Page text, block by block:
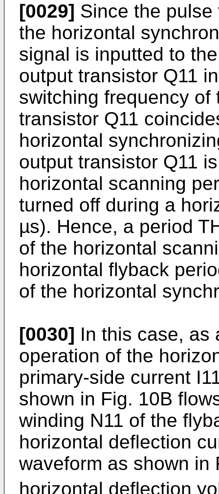
[0029] Since the
the horizontal
signal is inputted to
output transistor Q11
switching frequency
transistor Q11
horizontal
output transistor Q11
horizontal scanning
turned off during a
µs). Hence, a period
of the horizontal
horizontal flyback
of the horizontal
[0030] In this case, as
operation of the
primary-side current
shown in Fig. 10B
winding N11 of the
horizontal deflection
waveform as shown in
horizontal deflection